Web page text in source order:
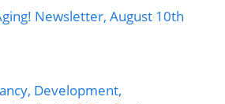
Newsletter, August 10th
Development,